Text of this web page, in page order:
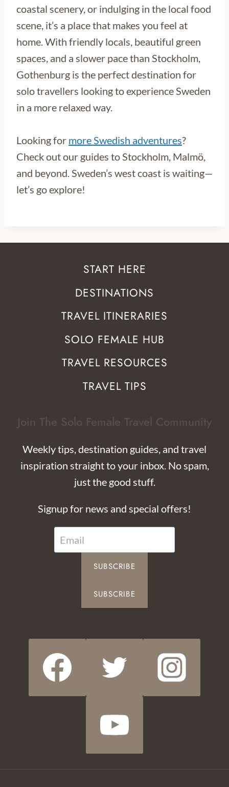
coastal scenery, or indulging in the local food
scene, it’s a place that makes you feel at
home. With friendly locals, beautiful green
spaces, and a slower pace than Stockholm,
Gothenburg is the perfect destination for
solo travellers looking to experience Sweden
in a more relaxed way.
Looking for more Swedish adventures?
Check out our guides to Stockholm, Malmö,
and beyond. Sweden’s west coast is waiting—
let’s go explore!
START HERE
DESTINATIONS
TRAVEL ITINERARIES
SOLO FEMALE HUB
TRAVEL RESOURCES
TRAVEL TIPS
Join The Solo Female Travel Community
Weekly tips, destination guides, and travel
inspiration straight to your inbox. No spam,
just the good stuff.
Signup for news and special offers!
SUBSCRIBE
SUBSCRIBE